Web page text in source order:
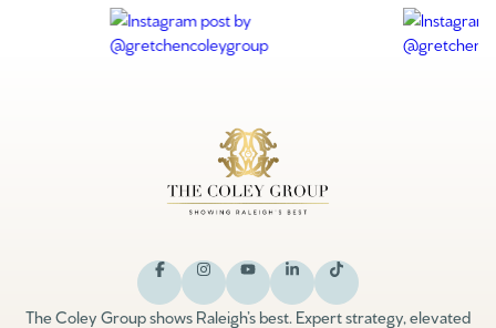
The Coley Group shows Raleigh’s best. Expert strategy, elevated